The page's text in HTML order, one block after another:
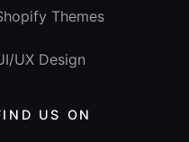
Themes
UX Design
US ON